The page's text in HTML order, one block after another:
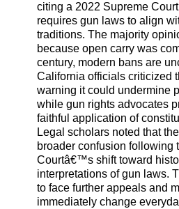
citing a 2022 Supreme
requires gun laws to align
traditions. The majority
because open carry was
century, modern bans are
California officials criticized
warning it could undermine
while gun rights advocates
faithful application of
Legal scholars noted that
broader confusion following
Courtâ€™s shift toward
interpretations of gun laws.
to face further appeals and
immediately change